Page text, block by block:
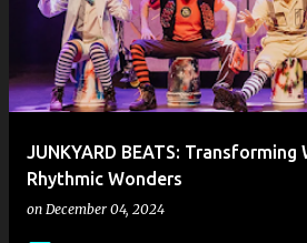
JUNKYARD BEATS:
Rhythmic Wonders
on December 04, 2024